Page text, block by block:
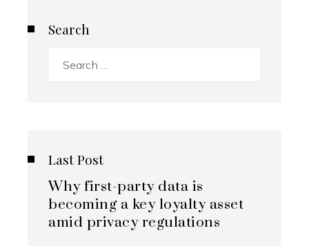
Search
Last Post
Why first-party data is
becoming a key loyalty asset
amid privacy regulations